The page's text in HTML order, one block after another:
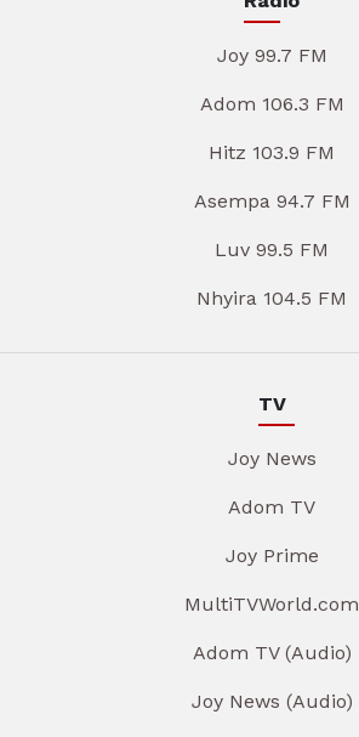
Joy 99.7 FM
Adom 106.3 FM
Hitz 103.9 FM
Asempa 94.7 FM
Luv 99.5 FM
Nhyira 104.5 FM
TV
Joy News
Adom TV
Joy Prime
MultiTVWorld.com
Adom TV (Audio)
Joy News (Audio)